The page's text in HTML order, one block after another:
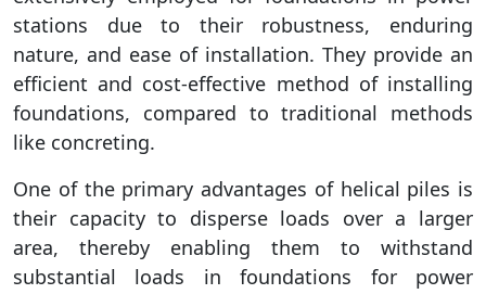
stations due to their robustness, enduring
nature, and ease of installation. They provide an
efficient and cost-effective method of installing
foundations, compared to traditional methods
like concreting.
One of the primary advantages of helical piles is
their capacity to disperse loads over a larger
area, thereby enabling them to withstand
substantial loads in foundations for power